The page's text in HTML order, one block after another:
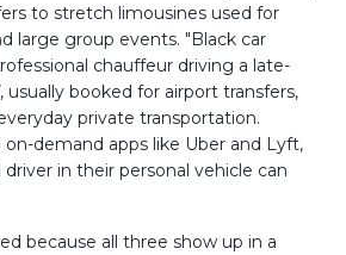
to stretch limousines used for
large group events. "Black car
chauffeur driving a late-
usually booked for airport transfers,
private transportation.
on-demand apps like Uber and Lyft,
in their personal vehicle can
because all three show up in a